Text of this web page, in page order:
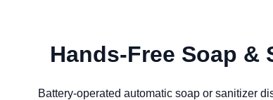
Hands-Free Soap &
Battery-operated automatic soap or sanitizer